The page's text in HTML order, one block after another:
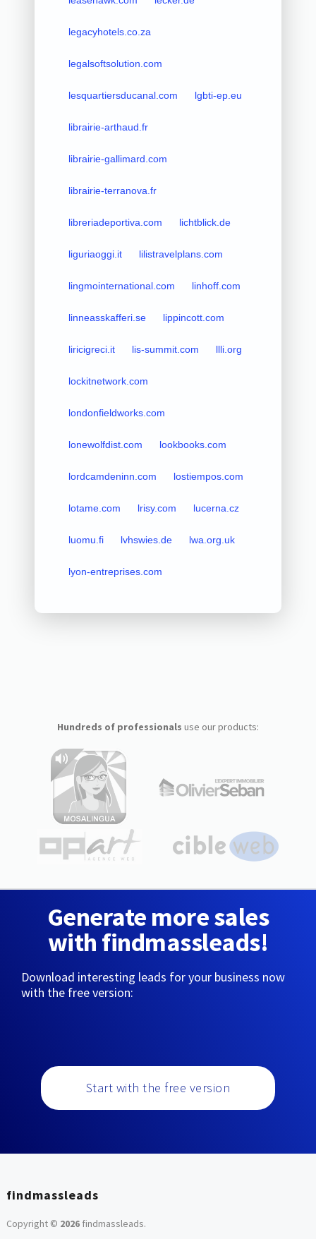
legacyhotels.co.za
legalsoftsolution.com
lesquartiersducanal.com lgbti-ep.eu
librairie-arthaud.fr
librairie-gallimard.com
librairie-terranova.fr
libreriadeportiva.com lichtblick.de
liguriaoggi.it lilistravelplans.com
lingmointernational.com linhoff.com
linneasskafferi.se lippincott.com
liricigreci.it lis-summit.com llli.org
lockitnetwork.com
londonfieldworks.com
lonewolfdist.com lookbooks.com
lordcamdeninn.com lostiempos.com
lotame.com lrisy.com lucerna.cz
luomu.fi lvhswies.de lwa.org.uk
lyon-entreprises.com
Hundreds of professionals use our products:
Generate more sales
with findmassleads!
Download interesting leads for your business now
with the free version:
Start with the free version
findmassleads
Copyright © 2026findmassleads.